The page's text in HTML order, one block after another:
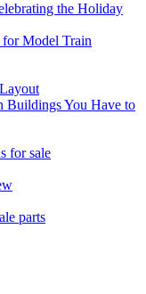
the Holiday
for Model Train
Buildings You Have to
for sale
parts